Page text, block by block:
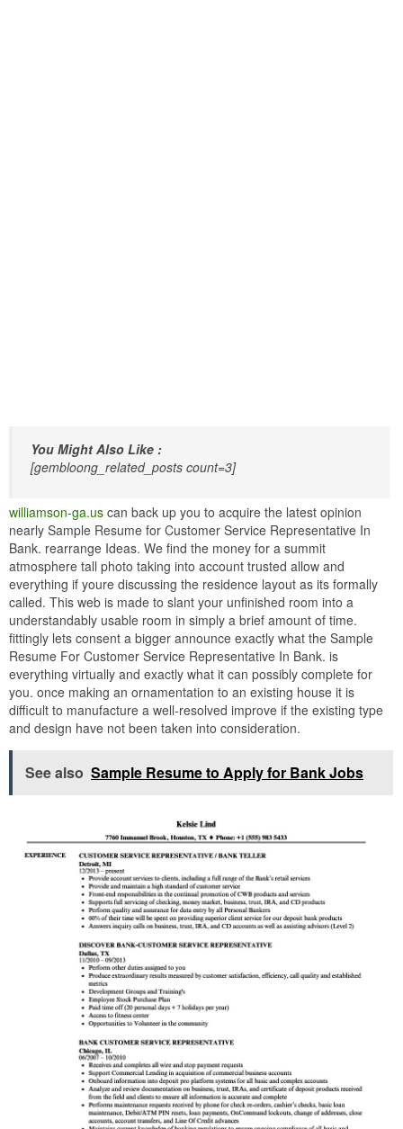
You Might Also Like :
[gembloong_related_posts count=3]
williamson-ga.us can back up you to acquire the latest opinion
nearly Sample Resume for Customer Service Representative In
Bank. rearrange Ideas. We find the money for a summit
atmosphere tall photo taking into account trusted allow and
everything if youre discussing the residence layout as its formally
called. This web is made to slant your unfinished room into a
understandably usable room in simply a brief amount of time.
fittingly lets consent a bigger announce exactly what the Sample
Resume For Customer Service Representative In Bank. is
everything virtually and exactly what it can possibly complete for
you. once making an ornamentation to an existing house it is
difficult to manufacture a well-resolved improve if the existing type
and design have not been taken into consideration.
See also Sample Resume to Apply for Bank Jobs